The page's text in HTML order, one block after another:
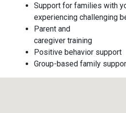
Support for families with
experiencing challenging
Parent and
caregiver training
Positive behavior support
Group-based family